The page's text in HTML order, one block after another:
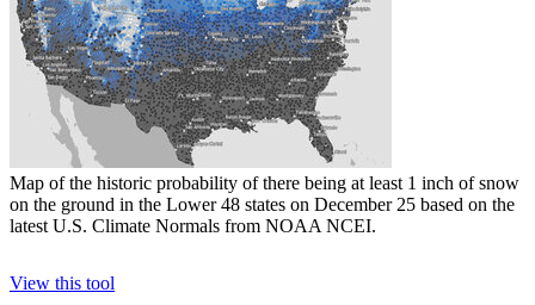
Map of the historic probability of there being at least 1 inch of snow
on the ground in the Lower 48 states on December 25 based on the
latest U.S. Climate Normals from NOAA NCEI.
View this tool